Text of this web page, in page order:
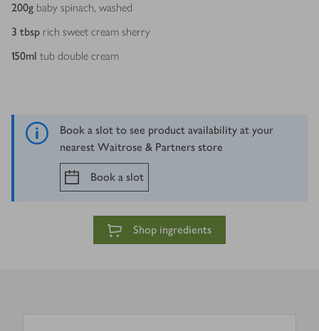
200g baby spinach, washed
3 tbsp rich sweet cream sherry
150ml tub double cream
Book a slot to see product availability at your
nearest Waitrose & Partners store
Book a slot
Shop ingredients